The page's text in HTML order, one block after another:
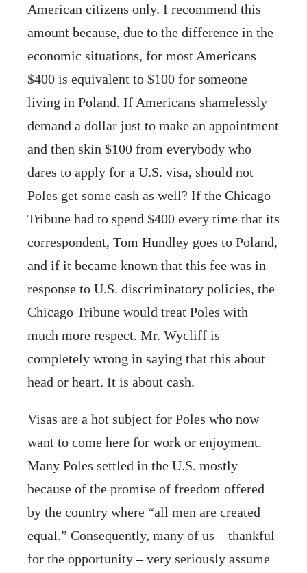
American citizens only. I recommend this
amount because, due to the difference in the
economic situations, for most Americans
$400 is equivalent to $100 for someone
living in Poland. If Americans shamelessly
demand a dollar just to make an appointment
and then skin $100 from everybody who
dares to apply for a U.S. visa, should not
Poles get some cash as well? If the Chicago
Tribune had to spend $400 every time that its
correspondent, Tom Hundley goes to Poland,
and if it became known that this fee was in
response to U.S. discriminatory policies, the
Chicago Tribune would treat Poles with
much more respect. Mr. Wycliff is
completely wrong in saying that this about
head or heart. It is about cash.
Visas are a hot subject for Poles who now
want to come here for work or enjoyment.
Many Poles settled in the U.S. mostly
because of the promise of freedom offered
by the country where “all men are created
equal.” Consequently, many of us – thankful
for the opportunity – very seriously assume